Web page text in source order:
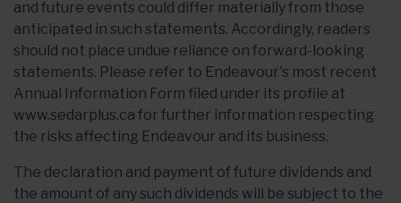
and future events could differ materially from those
anticipated in such statements. Accordingly, readers
should not place undue reliance on forward-looking
statements. Please refer to Endeavour's most recent
Annual Information Form filed under its profile at
www.sedarplus.ca for further information respecting
the risks affecting Endeavour and its business.
The declaration and payment of future dividends and
the amount of any such dividends will be subject to the